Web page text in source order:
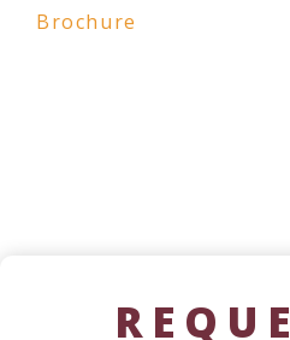
Brochure